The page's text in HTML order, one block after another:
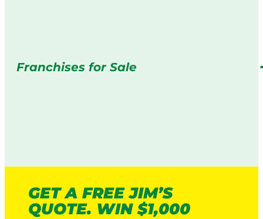
Franchises for Sale
GET A FREE JIM’S
QUOTE. WIN $1,000